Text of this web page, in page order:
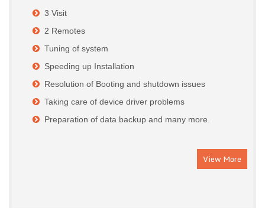
3 Visit
2 Remotes
Tuning of system
Speeding up Installation
Resolution of Booting and shutdown issues
Taking care of device driver problems
Preparation of data backup and many more.
View More